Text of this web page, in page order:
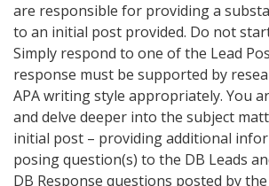
are responsible for providing a
to an initial post provided. Do not
Simply respond to one of the Lead
response must be supported by
APA writing style appropriately. You
and delve deeper into the subject
initial post – providing additional
posing question(s) to the DB Leads
DB Response questions posted by